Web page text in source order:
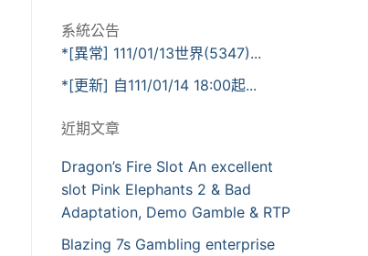
系統公告
*[異常] 111/01/13世界(5347)...
*[更新] 自111/01/14 18:00起...
近期文章
Dragon’s Fire Slot An excellent
slot Pink Elephants 2 & Bad
Adaptation, Demo Gamble & RTP
Blazing 7s Gambling enterprise